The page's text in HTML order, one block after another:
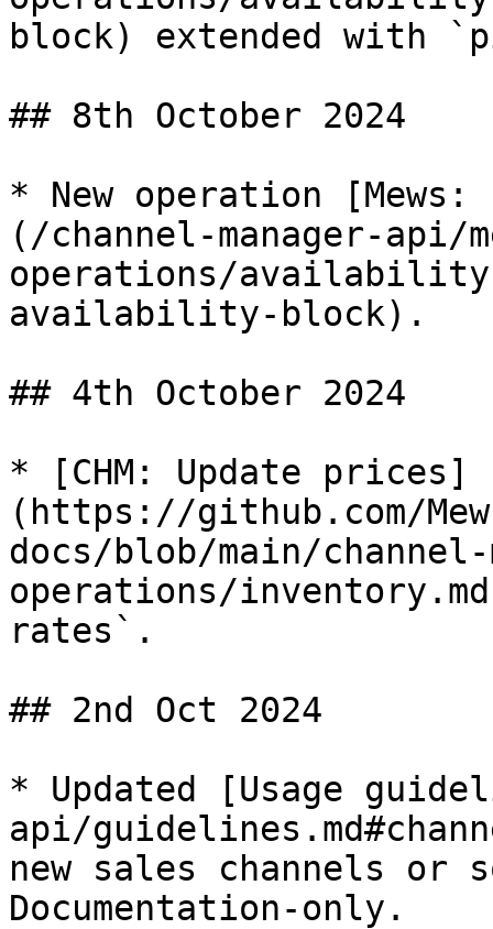
block) extended with
## 8th October 2024
* New operation
(/channel-manager-api/
operations/
availability-block).
## 4th October 2024
* [CHM: Update prices]
(https://github.com/
docs/blob/main/channel-
operations/
rates`.
## 2nd Oct 2024
* Updated [Usage
api/
new sales channels or
Documentation-only.